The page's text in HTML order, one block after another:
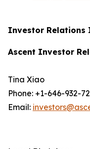
Investor Relations
Ascent Investor
Tina Xiao
Phone: +1-646-932-
Email: